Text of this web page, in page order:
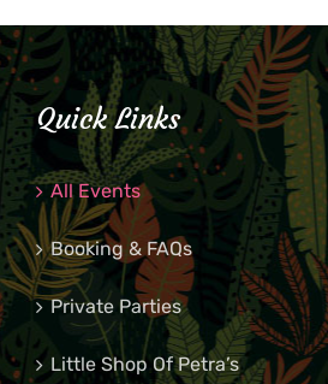
Quick Links
All Events
Booking & FAQs
Private Parties
Little Shop Of Petra’s